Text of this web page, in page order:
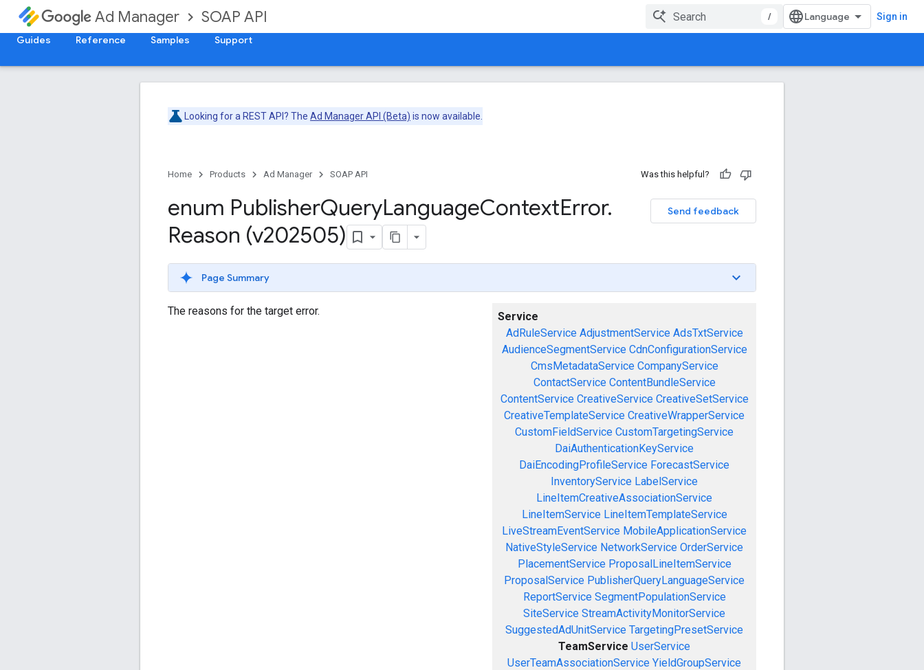
Ad Manager SOAP API / Sign in
Guides Reference Samples Support
Looking for a REST API? The Ad Manager API (Beta) is now available.
Home Products Ad Manager SOAP API Was this helpful?
Send feedback
enum PublisherQueryLanguageContextError.
Reason (v202505)
Page Summary
Service
AdRuleService AdjustmentService AdsTxtService
AudienceSegmentService CdnConfigurationService
CmsMetadataService CompanyService
ContactService ContentBundleService
ContentService CreativeService CreativeSetService
CreativeTemplateService CreativeWrapperService
CustomFieldService CustomTargetingService
DaiAuthenticationKeyService
DaiEncodingProfileService ForecastService
InventoryService LabelService
LineItemCreativeAssociationService
LineItemService LineItemTemplateService
LiveStreamEventService MobileApplicationService
NativeStyleService NetworkService OrderService
PlacementService ProposalLineItemService
ProposalService PublisherQueryLanguageService
ReportService SegmentPopulationService
SiteService StreamActivityMonitorService
SuggestedAdUnitService TargetingPresetService
TeamService UserService
UserTeamAssociationService YieldGroupService
The reasons for the target error.